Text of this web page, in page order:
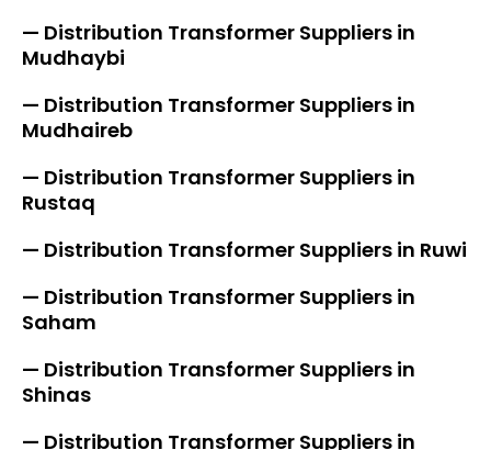
— Distribution Transformer Suppliers in
Mudhaybi
— Distribution Transformer Suppliers in
Mudhaireb
— Distribution Transformer Suppliers in
Rustaq
— Distribution Transformer Suppliers in Ruwi
— Distribution Transformer Suppliers in
Saham
— Distribution Transformer Suppliers in
Shinas
— Distribution Transformer Suppliers in